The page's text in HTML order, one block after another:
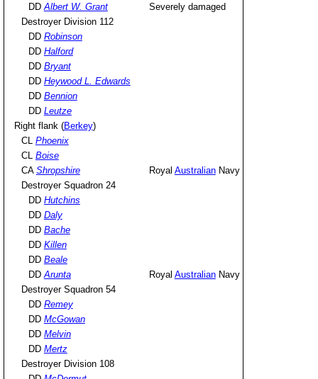
DD Albert W. Grant
Severely damaged
Destroyer Division 112
DD Robinson
DD Halford
DD Bryant
DD Heywood L. Edwards
DD Bennion
DD Leutze
Right flank (Berkey)
CL Phoenix
CL Boise
CA Shropshire Royal AustralianNavy
Destroyer Squadron 24
DD Hutchins
DD Daly
DD Bache
DD Killen
DD Beale
DD Arunta Royal AustralianNavy
Destroyer Squadron 54
DD Remey
DD McGowan
DD Melvin
DD Mertz
Destroyer Division 108